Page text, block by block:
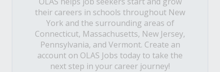
their careers in schools throughout New
York and the surrounding areas of
Connecticut, Massachusetts, New Jersey,
Pennsylvania, and Vermont. Create an
account on OLAS Jobs today to take the
next step in your career journey!